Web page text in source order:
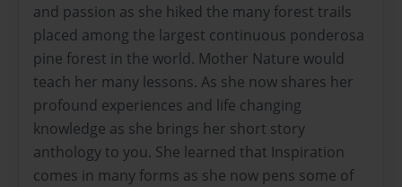
and passion as she hiked the many forest trails
placed among the largest continuous ponderosa
pine forest in the world. Mother Nature would
teach her many lessons. As she now shares her
profound experiences and life changing
knowledge as she brings her short story
anthology to you. She learned that Inspiration
comes in many forms as she now pens some of